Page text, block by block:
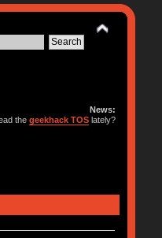
News:
thegeekhack TOS lately?